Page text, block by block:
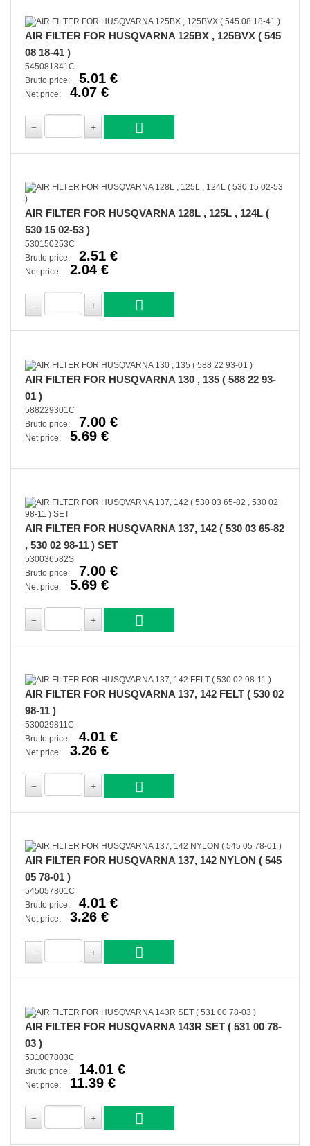
AIR FILTER FOR HUSQVARNA 125BX , 125BVX ( 545
08 18-41 )
545081841C
Brutto price:
5.01 €
Net price: 4.07 €
AIR FILTER FOR HUSQVARNA 128L , 125L , 124L (
530 15 02-53 )
530150253C
Brutto price:
2.51 €
Net price: 2.04 €
AIR FILTER FOR HUSQVARNA 130 , 135 ( 588 22 93-
01 )
588229301C
Brutto price:
7.00 €
Net price: 5.69 €
AIR FILTER FOR HUSQVARNA 137, 142 ( 530 03 65-82
, 530 02 98-11 ) SET
530036582S
Brutto price:
7.00 €
Net price: 5.69 €
AIR FILTER FOR HUSQVARNA 137, 142 FELT ( 530 02
98-11 )
530029811C
Brutto price:
4.01 €
Net price: 3.26 €
AIR FILTER FOR HUSQVARNA 137, 142 NYLON ( 545
05 78-01 )
545057801C
Brutto price:
4.01 €
Net price: 3.26 €
AIR FILTER FOR HUSQVARNA 143R SET ( 531 00 78-
03 )
531007803C
Brutto price:
14.01 €
Net price: 11.39 €